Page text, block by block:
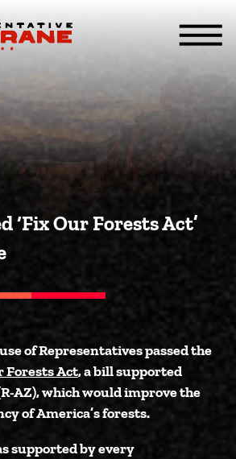
SERVICES
ISSUES
CONTACT
MEDIA
‘Fix Our Forests Act’
of Representatives passed the
Forests Act, a bill supported
AZ), which would improve the
of America’s forests.
supported by every